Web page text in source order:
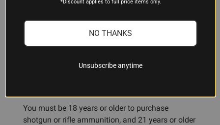
ADDITIONAL INFORMATION
You must be 18 years or older to purchase
shotgun or rifle ammunition, and 21 years or older
*Discount applies to full price items only.
NO THANKS
Unsubscribe anytime